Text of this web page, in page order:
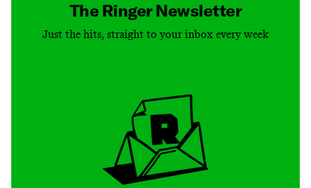
The Ringer Newsletter
Just the hits, straight to your inbox every week